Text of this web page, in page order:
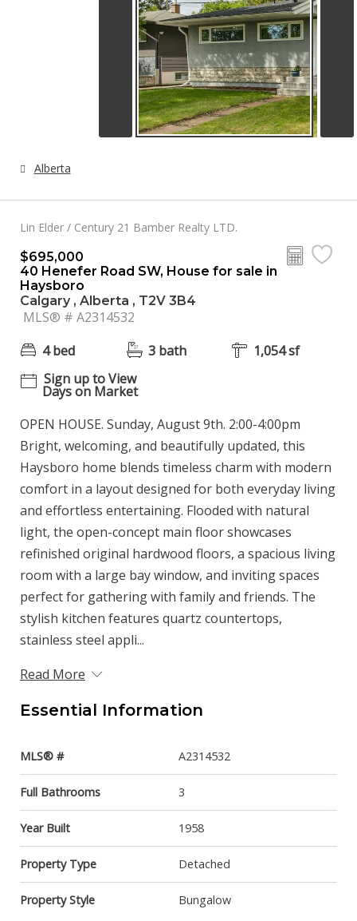
Alberta
Lin Elder / Century 21 Bamber Realty LTD.
$695,000
40 Henefer Road SW, House for sale in
Haysboro
Calgary , Alberta , T2V 3B4
MLS® # A2314532
4 bed
3 bath
1,054 sf
Sign up to View
Days on Market
OPEN HOUSE. Sunday, August 9th. 2:00-4:00pm
Bright, welcoming, and beautifully updated, this
Haysboro home blends timeless charm with modern
comfort in a layout designed for both everyday living
and effortless entertaining. Flooded with natural
light, the open-concept main floor showcases
refinished original hardwood floors, a spacious living
room with a large bay window, and inviting spaces
perfect for gathering with family and friends. The
stylish kitchen features quartz countertops,
stainless steel appli...
Read More
Essential Information
MLS® # A2314532
Full Bathrooms 3
Year Built 1958
Property Type Detached
Property Style Bungalow